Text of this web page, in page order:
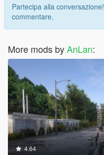
Partecipa alla conversazione!
commentare.
More mods byAnLan:
4.64